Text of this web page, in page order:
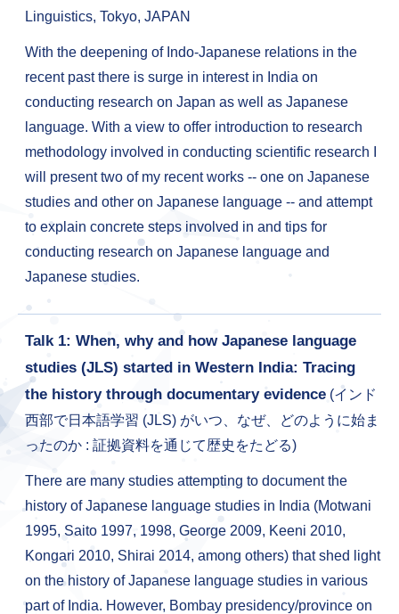
Linguistics, Tokyo, JAPAN
With the deepening of Indo-Japanese relations in the
recent past there is surge in interest in India on
conducting research on Japan as well as Japanese
language. With a view to offer introduction to research
methodology involved in conducting scientific research I
will present two of my recent works -- one on Japanese
studies and other on Japanese language -- and attempt
to explain concrete steps involved in and tips for
conducting research on Japanese language and
Japanese studies.
Talk 1: When, why and how Japanese language
studies (JLS) started in Western India: Tracing
the history through documentary evidence (インド
西部で日本語学習 (JLS) がいつ、なぜ、どのように始ま
ったのか : 証拠資料を通じて歴史をたどる)
There are many studies attempting to document the
history of Japanese language studies in India (Motwani
1995, Saito 1997, 1998, George 2009, Keeni 2010,
Kongari 2010, Shirai 2014, among others) that shed light
on the history of Japanese language studies in various
part of India. However, Bombay presidency/province on